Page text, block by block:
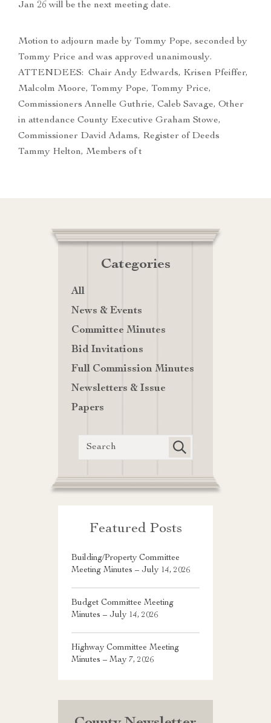
Jan 26 will be the next meeting date.
Motion to adjourn made by Tommy Pope, seconded by
Tommy Price and was approved unanimously.
ATTENDEES: Chair Andy Edwards, Krisen Pfeiffer,
Malcolm Moore, Tommy Pope, Tommy Price,
Commissioners Annelle Guthrie, Caleb Savage, Other
in attendance County Executive Graham Stowe,
Commissioner David Adams, Register of Deeds
Tammy Helton, Members of t
Categories
All
News & Events
Committee Minutes
Bid Invitations
Full Commission Minutes
Newsletters & Issue
Papers
Featured Posts
Building/Property Committee
Meeting Minutes – July 14, 2026
Budget Committee Meeting
Minutes – July 14, 2026
Highway Committee Meeting
Minutes – May 7, 2026